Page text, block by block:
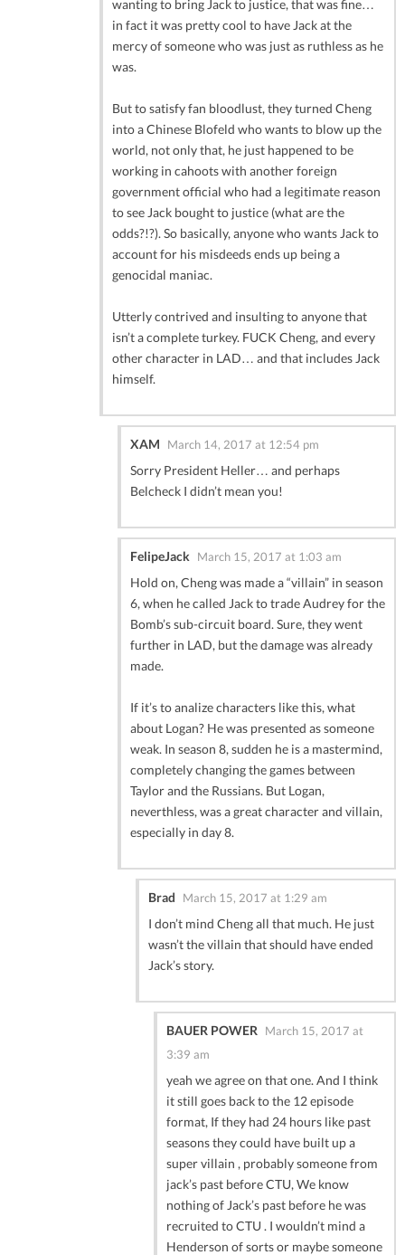
wanting to bring Jack to justice, that was fine…
in fact it was pretty cool to have Jack at the
mercy of someone who was just as ruthless as he
was.
But to satisfy fan bloodlust, they turned Cheng
into a Chinese Blofeld who wants to blow up the
world, not only that, he just happened to be
working in cahoots with another foreign
government official who had a legitimate reason
to see Jack bought to justice (what are the
odds?!?). So basically, anyone who wants Jack to
account for his misdeeds ends up being a
genocidal maniac.
Utterly contrived and insulting to anyone that
isn’t a complete turkey. FUCK Cheng, and every
other character in LAD… and that includes Jack
himself.
XAM March 14, 2017 at 12:54 pm
Sorry President Heller… and perhaps
Belcheck I didn’t mean you!
FelipeJack March 15, 2017 at 1:03 am
Hold on, Cheng was made a “villain” in season
6, when he called Jack to trade Audrey for the
Bomb’s sub-circuit board. Sure, they went
further in LAD, but the damage was already
made.
If it’s to analize characters like this, what
about Logan? He was presented as someone
weak. In season 8, sudden he is a mastermind,
completely changing the games between
Taylor and the Russians. But Logan,
neverthless, was a great character and villain,
especially in day 8.
Brad March 15, 2017 at 1:29 am
I don’t mind Cheng all that much. He just
wasn’t the villain that should have ended
Jack’s story.
BAUER POWER
March 15, 2017 at
3:39 am
yeah we agree on that one. And I think
it still goes back to the 12 episode
format, If they had 24 hours like past
seasons they could have built up a
super villain , probably someone from
jack’s past before CTU, We know
nothing of Jack’s past before he was
recruited to CTU . I wouldn’t mind a
Henderson of sorts or maybe someone